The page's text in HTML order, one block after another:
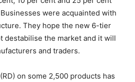
were acquainted with
They hope the new 6-tier
destabilise the market and it will
and traders.
on some 2,500 products has